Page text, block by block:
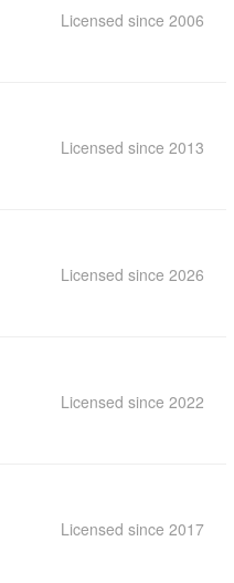
Licensed since 2006
Licensed since 2013
Licensed since 2026
Licensed since 2022
Licensed since 2017